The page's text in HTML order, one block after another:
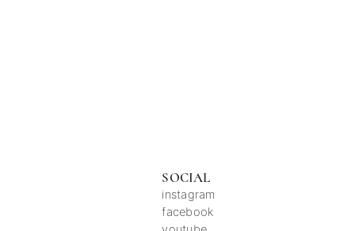
SOCIAL
instagram
facebook